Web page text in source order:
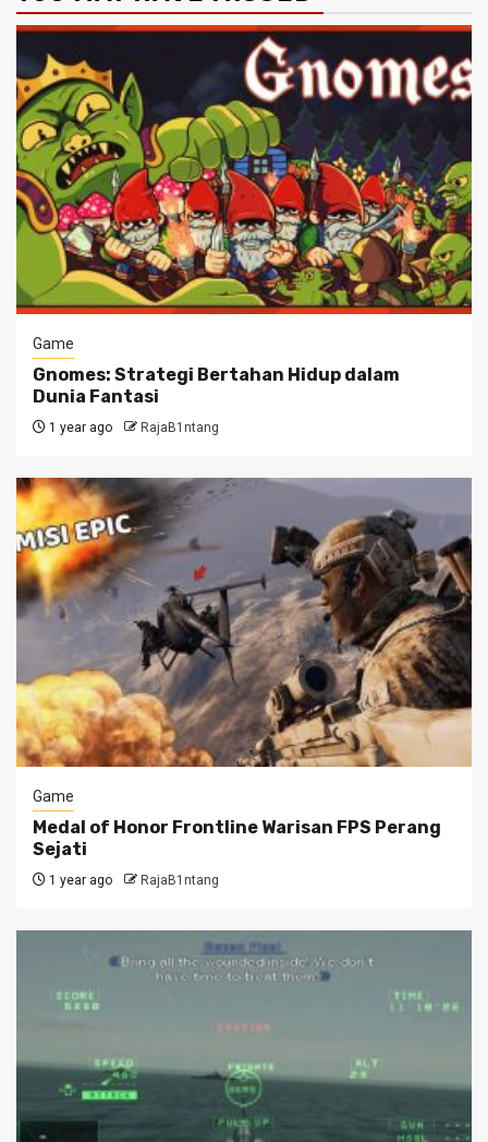
Game
Gnomes: Strategi Bertahan Hidup dalam
Dunia Fantasi
1 year ago RajaB1ntang
Game
Medal of Honor Frontline Warisan FPS Perang
Sejati
1 year ago RajaB1ntang